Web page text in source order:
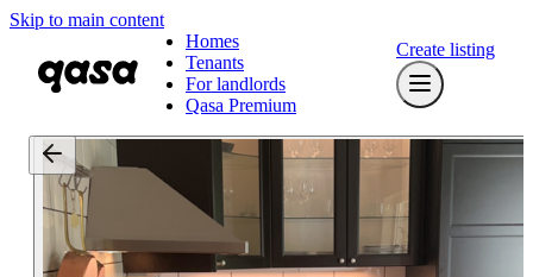
Skip to main content
Homes
Tenants
For landlords
Qasa Premium
Create listing